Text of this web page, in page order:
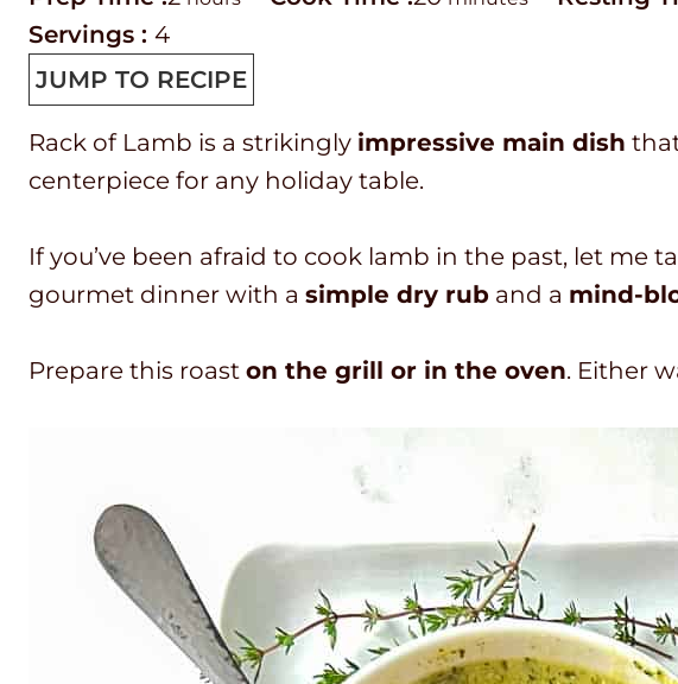
r
e
p
T
i
e
u
r
s
t
i
e
t
Servings : 4
JUMP TO RECIPE
Rack of Lamb is a strikingly impressive main dish
centerpiece for any holiday table.
If you’ve been afraid to cook lamb in the past, let me
gourmet dinner with a simple dry rub and a mind-
Prepare this roast on the grill or in the oven. Either